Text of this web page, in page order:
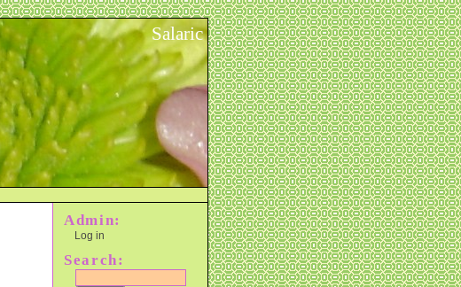
Salaric
Admin:
Log in
Search: